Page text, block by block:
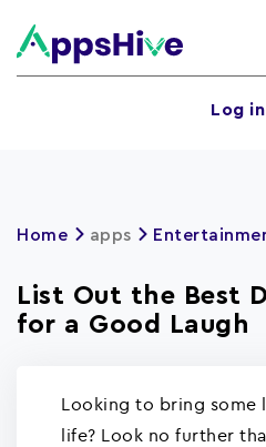
Log in
Home apps
List Out the Best
for a Good Laugh
Looking to bring some
life? Look no further